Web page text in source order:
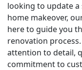
looking to update
home makeover,
here to guide you
renovation
attention to detail,
commitment to